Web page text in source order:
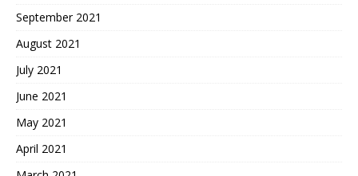
September 2021
August 2021
July 2021
June 2021
May 2021
April 2021